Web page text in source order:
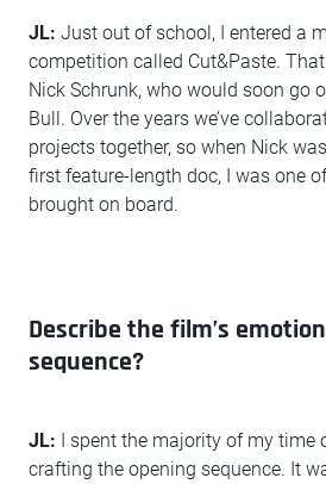
JL: Just out of school, I entered a
competition called Cut&Paste.
Nick Schrunk, who would soon go
Bull. Over the years we’ve
projects together, so when Nick
first feature-length doc, I was one
brought on board.
Describe the film’s
sequence?
JL: I spent the majority of my time
crafting the opening sequence. It